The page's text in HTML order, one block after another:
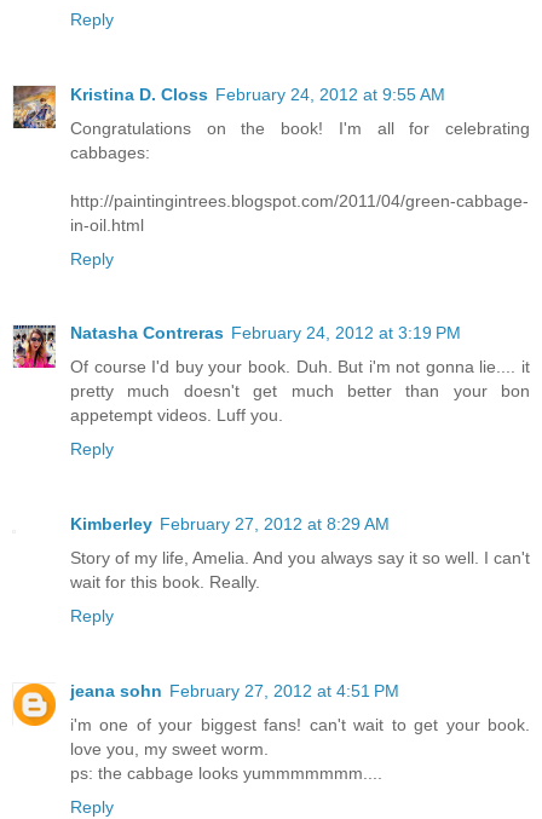
Reply
Kristina D. Closs February 24, 2012 at 9:55 AM
Congratulations on the book! I'm all for celebrating
cabbages:
http://paintingintrees.blogspot.com/2011/04/green-cabbage-
in-oil.html
Reply
Natasha Contreras February 24, 2012 at 3:19 PM
Of course I'd buy your book. Duh. But i'm not gonna lie.... it
pretty much doesn't get much better than your bon
appetempt videos. Luff you.
Reply
Kimberley February 27, 2012 at 8:29 AM
Story of my life, Amelia. And you always say it so well. I can't
wait for this book. Really.
Reply
jeana sohn February 27, 2012 at 4:51 PM
i'm one of your biggest fans! can't wait to get your book.
love you, my sweet worm.
ps: the cabbage looks yummmmmmm....
Reply